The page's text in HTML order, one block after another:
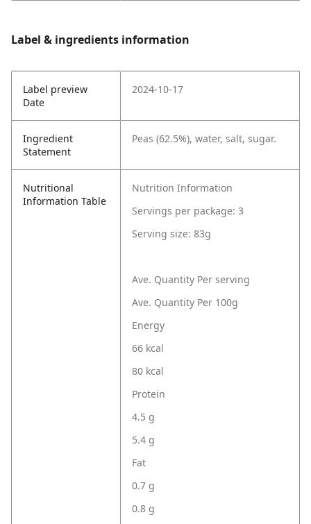
Label & ingredients information
Label preview
Date
2024-10-17
Ingredient
Statement
Peas (62.5%), water, salt, sugar.
Nutritional
Information Table
Nutrition Information
Servings per package: 3
Serving size: 83g
Ave. Quantity Per serving
Ave. Quantity Per 100g
Energy
66 kcal
80 kcal
Protein
4.5 g
5.4 g
Fat
0.7 g
0.8 g